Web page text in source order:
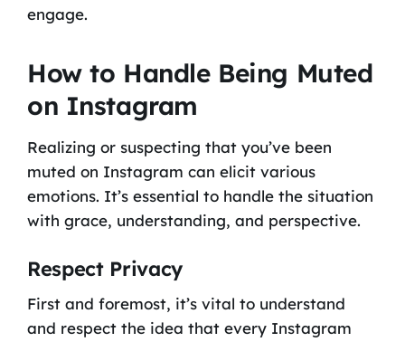
engage.
How to Handle Being Muted
on Instagram
Realizing or suspecting that you’ve been
muted on Instagram can elicit various
emotions. It’s essential to handle the situation
with grace, understanding, and perspective.
Respect Privacy
First and foremost, it’s vital to understand
and respect the idea that every Instagram